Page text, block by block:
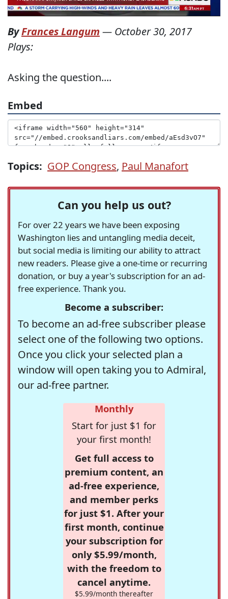
ByFrances Langum — October 30, 2017
Plays:
Asking the question....
Embed
Topics: GOP Congress, Paul Manafort
Can you help us out?
For over 22 years we have been exposing
Washington lies and untangling media deceit,
but social media is limiting our ability to attract
new readers. Please give a one-time or recurring
donation, or buy a year's subscription for an ad-
free experience. Thank you.
Become a subscriber:
To become an ad-free subscriber please
select one of the following two options.
Once you click your selected plan a
window will open taking you to Admiral,
our ad-free partner.
Monthly
Start for just $1 for
your first month!
Get full access to
premium content, an
ad-free experience,
and member perks
for just $1. After your
first month, continue
your subscription for
only $5.99/month,
with the freedom to
cancel anytime.
$5.99/month thereafter